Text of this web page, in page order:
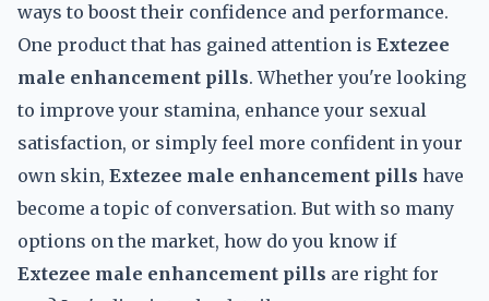
ways to boost their confidence and performance.
One product that has gained attention is Extezee
male enhancement pills. Whether you're looking
to improve your stamina, enhance your sexual
satisfaction, or simply feel more confident in your
own skin, Extezee male enhancement pills have
become a topic of conversation. But with so many
options on the market, how do you know if
Extezee male enhancement pills are right for